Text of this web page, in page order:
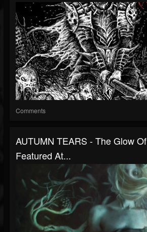
Comments
AUTUMN TEARS - The Glow
Featured At...